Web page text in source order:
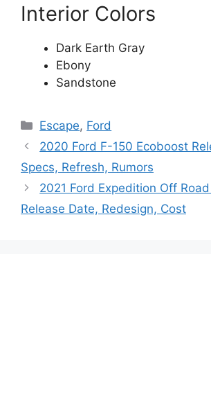
Interior Colors
Dark Earth Gray
Ebony
Sandstone
Categories
Escape, Ford
2020 Ford F-150 Ecoboost
Specs, Refresh, Rumors
2021 Ford Expedition Off
Release Date, Redesign, Cost